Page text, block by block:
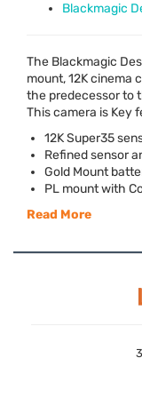
Blackmagic
The Blackmagic
mount, 12K cinema
the predecessor to
This camera is Key
12K Super35
Refined sensor
Gold Mount
PL mount with
Read More